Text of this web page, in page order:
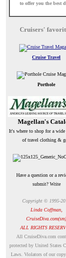
to offer you the best
Cruisers'
Cruise Travel
Porthole
Magellan's
It's where to shop for a wide
of travel clothing &
Have a question or a
submit? Write
Copyright © 1995-
Linda Coffman,
CruiseDiva.com(sm)
ALL RIGHTS
All CruiseDiva.com
protected by United States
Laws. Violators of our